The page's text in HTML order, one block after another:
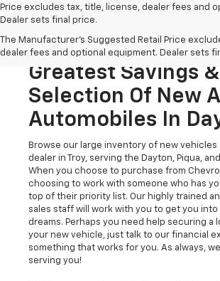
Price excludes tax, title, license, dealer fees and
Dealer sets final price.
The Manufacturer's Suggested Retail Price
dealer fees and optional equipment. Dealer sets
Looking To Buy A
Chevrolet? Stop In
Greatest Savings
Selection Of New
Automobiles In
Browse our large inventory of new
dealer in Troy, serving the Dayton, Piqua,
When you choose to purchase from
choosing to work with someone who has
top of their priority list. Our highly trained
sales staff will work with you to get you
dreams. Perhaps you need help securing a
your new vehicle, just talk to our financial
something that works for you. As always,
serving you!